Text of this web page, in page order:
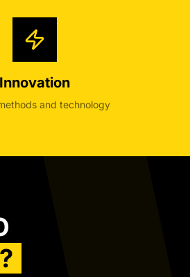
Innovation
and technology